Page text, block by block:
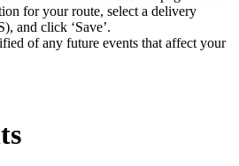
for your route, select a delivery
and click ‘Save’.
of any future events that affect your